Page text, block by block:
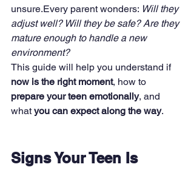
unsure.Every parent wonders: Will they
adjust well? Will they be safe? Are they
mature enough to handle a new
environment?
This guide will help you understand if
now is the right moment, how to
prepare your teen emotionally, and
what you can expect along the way.
Signs Your Teen Is